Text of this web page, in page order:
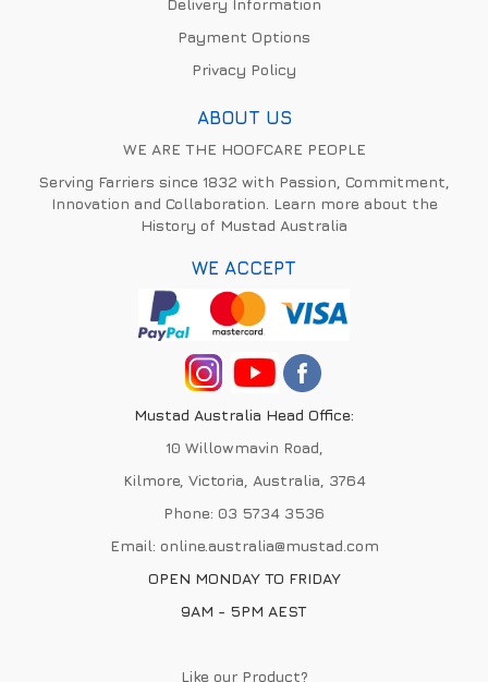
Delivery Information
Payment Options
Privacy Policy
ABOUT US
WE ARE THE HOOFCARE PEOPLE
Serving Farriers since 1832 with Passion, Commitment,
Innovation and Collaboration. Learn more about the
History of Mustad Australia
WE ACCEPT
Mustad Australia Head Office:
10 Willowmavin Road,
Kilmore, Victoria, Australia, 3764
Phone: 03 5734 3536
Email: online.australia@mustad.com
OPEN MONDAY TO FRIDAY
9AM - 5PM AEST
Like our Product?